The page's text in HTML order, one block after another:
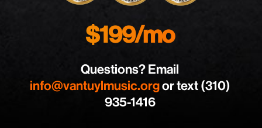
$199/mo
Questions? Email
info@vantuylmusic.orgor text (310)
935-1416